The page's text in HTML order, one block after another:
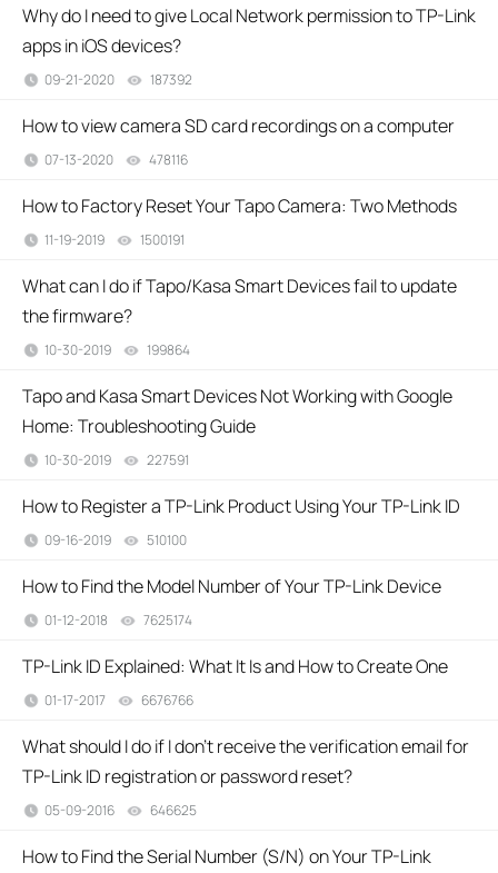
Why do I need to give Local Network permission to TP-Link
apps in iOS devices?
09-21-2020 187392
How to view camera SD card recordings on a computer
07-13-2020 478116
How to Factory Reset Your Tapo Camera: Two Methods
11-19-2019 1500191
What can I do if Tapo/Kasa Smart Devices fail to update
the firmware?
10-30-2019 199864
Tapo and Kasa Smart Devices Not Working with Google
Home: Troubleshooting Guide
10-30-2019 227591
How to Register a TP-Link Product Using Your TP-Link ID
09-16-2019 510100
How to Find the Model Number of Your TP-Link Device
01-12-2018 7625174
TP-Link ID Explained: What It Is and How to Create One
01-17-2017 6676766
What should I do if I don’t receive the verification email for
TP-Link ID registration or password reset?
05-09-2016 646625
How to Find the Serial Number (S/N) on Your TP-Link